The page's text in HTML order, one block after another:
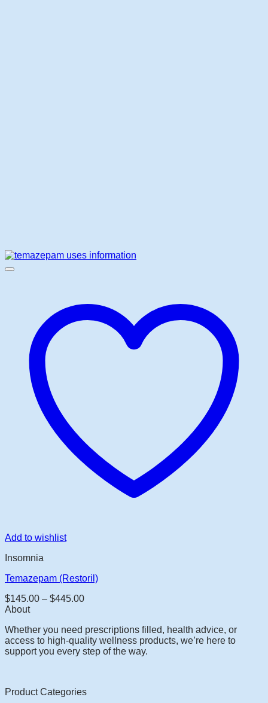
Add to wishlist
Insomnia
Temazepam (Restoril)
$145.00 – $445.00Price
through
$445.00
About
Whether you need prescriptions filled, health advice, or
access to high-quality wellness products, we’re here to
support you every step of the way.
Product Categories